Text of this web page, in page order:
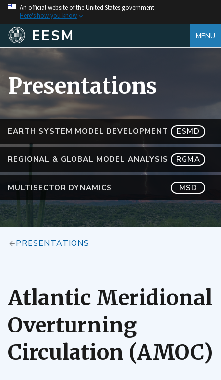
An official website of the United States government
Here's how you know
EESM MENU
EARTH SYSTEM MODEL DEVELOPMENT ESMD
REGIONAL & GLOBAL MODEL ANALYSIS RGMA
MULTISECTOR DYNAMICS MSD
Presentations
PRESENTATIONS
Atlantic Meridional
Overturning
Circulation (AMOC)